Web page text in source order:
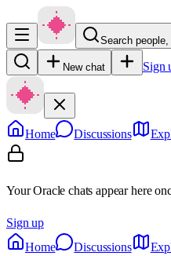
Search
New chat Sign
Home Discussions
Your Oracle chats appear here
Sign up
Home
Discussions